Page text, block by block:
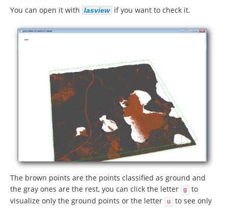
You can open it with lasview if you want to check it.
The brown points are the points classified as ground and
the gray ones are the rest, you can click the letter
g
to
visualize only the ground points or the letter
u
to see only